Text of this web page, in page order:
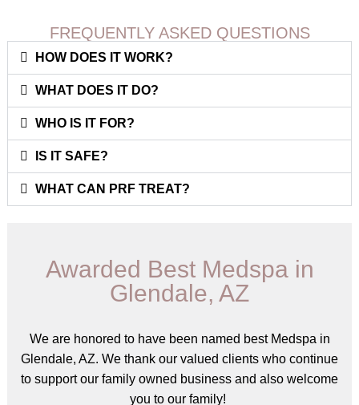
FREQUENTLY ASKED QUESTIONS
HOW DOES IT WORK?
WHAT DOES IT DO?
WHO IS IT FOR?
IS IT SAFE?
WHAT CAN PRF TREAT?
Awarded Best Medspa in
Glendale, AZ
We are honored to have been named best Medspa in
Glendale, AZ. We thank our valued clients who continue
to support our family owned business and also welcome
you to our family!